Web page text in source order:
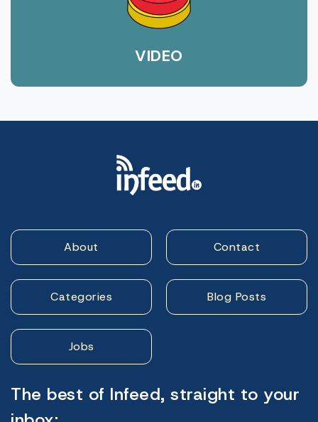
VIDEO
About Contact
Categories Blog Posts
Jobs
The best of Infeed, straight to your